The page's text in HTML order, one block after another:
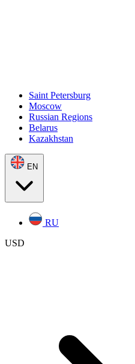
Saint Petersburg
Moscow
Russian Regions
Belarus
Kazakhstan
EN
RU
USD